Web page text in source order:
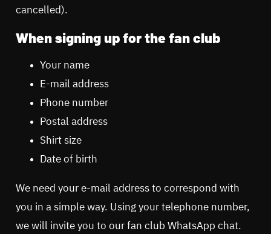
cancelled).
When signing up for the fan club
Your name
E-mail address
Phone number
Postal address
Shirt size
Date of birth
We need your e-mail address to correspond with
you in a simple way. Using your telephone number,
we will invite you to our fan club WhatsApp chat.